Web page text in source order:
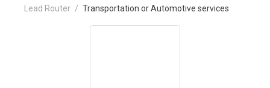
Lead Router / Transportation or Automotive services